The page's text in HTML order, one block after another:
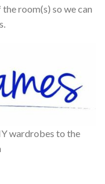
room(s) so we can
wardrobes to the